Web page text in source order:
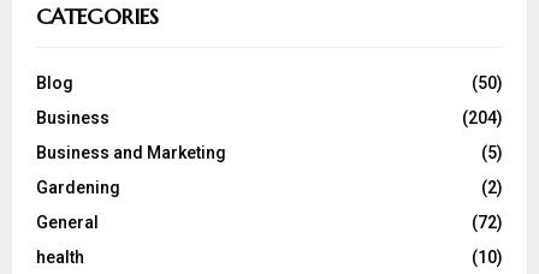
CATEGORIES
Blog
(50)
Business
(204)
Business and Marketing
(5)
Gardening
(2)
General
(72)
health
(10)